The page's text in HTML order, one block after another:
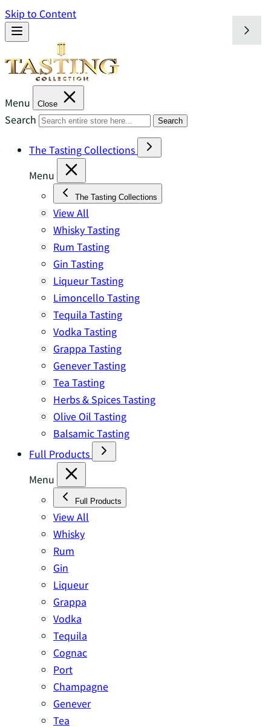
Skip to Content
Menu Close
Search Search
The Tasting Collections
Menu
The Tasting Collections
View All
Whisky Tasting
Rum Tasting
Gin Tasting
Liqueur Tasting
Limoncello Tasting
Tequila Tasting
Vodka Tasting
Grappa Tasting
Genever Tasting
Tea Tasting
Herbs & Spices Tasting
Olive Oil Tasting
Balsamic Tasting
Full Products
Menu
Full Products
View All
Whisky
Rum
Gin
Liqueur
Grappa
Vodka
Tequila
Cognac
Port
Champagne
Genever
Tea